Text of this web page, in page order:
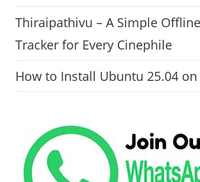
Thiraipathivu – A Simple
Tracker for Every Cinephile
How to Install Ubuntu 25.04